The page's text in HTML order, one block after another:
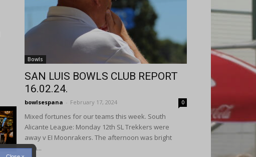
Bowls
SAN LUIS BOWLS CLUB REPORT
16.02.24.
bowlsespana - February 17, 2024 0
Mixed fortunes for our teams this week. South
Alicante League: Monday 12th SL Trekkers were
away v EI Moonrakers. The afternoon was bright
with...